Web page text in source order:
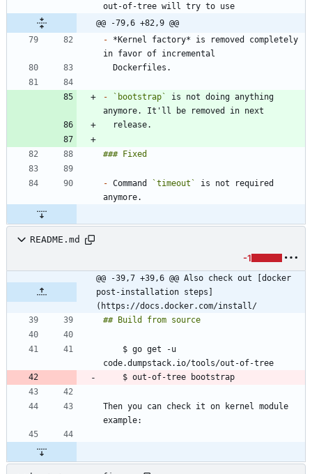
@@ -79,6 +82,9 @@
- *Kernel factory* is removed completely
- `bootstrap`
is not doing anything
- Command `timeout`
is not required
README.md
-1
@@ -39,7 +39,6 @@ Also check out [docker
post-installation steps]
(https://docs.docker.com/install/
Then you can check it on kernel module